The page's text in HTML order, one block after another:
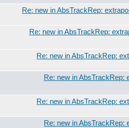
Re: new in AbsTrackRep:
Re: new in AbsTrackRep:
Re: new in AbsTrackRep:
Re: new in AbsTrackRep:
Re: new in AbsTrackRep:
Re: new in AbsTrackRep: